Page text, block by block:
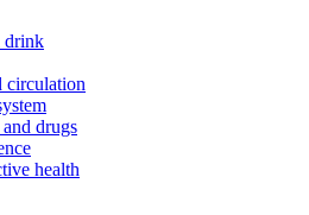
drink
circulation
drugs
health